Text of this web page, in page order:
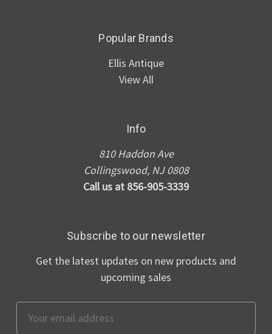
Popular Brands
Ellis Antique
View All
Info
810 Haddon Ave
Collingswood, NJ 0808
Call us at 856-905-3339
Subscribe to our newsletter
Get the latest updates on new products and
upcoming sales
Address